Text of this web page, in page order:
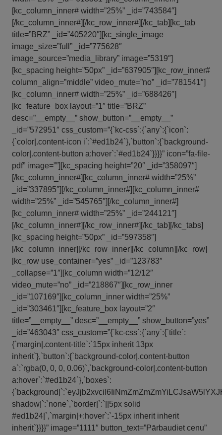
[kc_column_inner# width=”25%” _id=”743584″]
[/kc_column_inner#][/kc_row_inner#][/kc_tab][kc_tab
title=”BRZ” _id=”405220″][kc_single_image
image_size=”full” _id=”775628″
image_source=”media_library” image=”5319″]
[kc_spacing height=”50px” _id=”637905″][kc_row_inner#
column_align=”middle” video_mute=”no” _id=”781541″]
[kc_column_inner# width=”25%” _id=”688426″]
[kc_feature_box layout=”1″ title=”BRZ”
desc=”__empty__” show_button=”__empty__”
_id=”572951″ css_custom=”{`kc-css`:{`any`:{`icon`:
{`color|.content-icon i`:`#ed1b24`},`button`:{`background-
color|.content-button a:hover`:`#ed1b24`}}}}” icon=”fa-file-
pdf” image=””][kc_spacing height=”20″ _id=”358097″]
[/kc_column_inner#][kc_column_inner# width=”25%”
_id=”337895″][/kc_column_inner#][kc_column_inner#
width=”25%” _id=”545765″][/kc_column_inner#]
[kc_column_inner# width=”25%” _id=”244121″]
[/kc_column_inner#][/kc_row_inner#][/kc_tab][/kc_tabs]
[kc_spacing height=”50px” _id=”597358″]
[/kc_column_inner][/kc_row_inner][/kc_column][/kc_row]
[kc_row use_container=”yes” _id=”123783″
_collapse=”1″][kc_column width=”12/12″
video_mute=”no” _id=”218867″][kc_row_inner
_id=”107169″][kc_column_inner width=”25%”
_id=”303461″][kc_feature_box layout=”2″
title=”__empty__” desc=”__empty__” show_button=”yes”
_id=”463043″ css_custom=”{`kc-css`:{`any`:{`title`:
{`margin|.content-title`:`15px inherit 13px
inherit`},`button`:{`background-color|.content-button
a`:`rgba(0, 0, 0, 0.06)`,`background-color|.content-button
a:hover`:`#ed1b24`},`boxes`:
shadow|`:`none`,`border|`:`||5px solid
#ed1b24|`,`margin|+:hover`:`-15px inherit inherit
inherit`}}}}” image=”1111″ button_text=”Pārbaudiet cenu”